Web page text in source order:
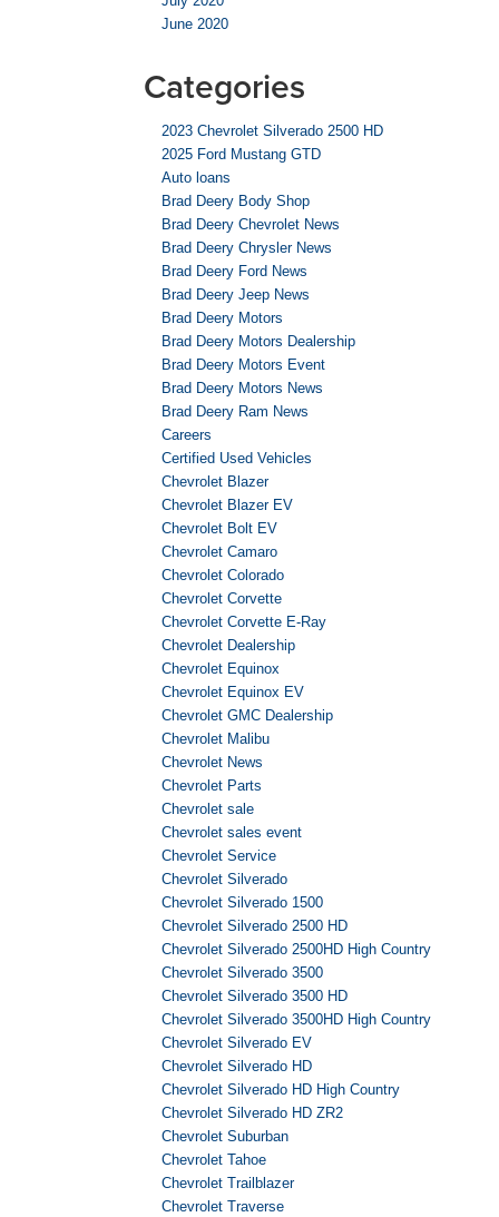
June 2020
Categories
2023 Chevrolet Silverado 2500 HD
2025 Ford Mustang GTD
Auto loans
Brad Deery Body Shop
Brad Deery Chevrolet News
Brad Deery Chrysler News
Brad Deery Ford News
Brad Deery Jeep News
Brad Deery Motors
Brad Deery Motors Dealership
Brad Deery Motors Event
Brad Deery Motors News
Brad Deery Ram News
Careers
Certified Used Vehicles
Chevrolet Blazer
Chevrolet Blazer EV
Chevrolet Bolt EV
Chevrolet Camaro
Chevrolet Colorado
Chevrolet Corvette
Chevrolet Corvette E-Ray
Chevrolet Dealership
Chevrolet Equinox
Chevrolet Equinox EV
Chevrolet GMC Dealership
Chevrolet Malibu
Chevrolet News
Chevrolet Parts
Chevrolet sale
Chevrolet sales event
Chevrolet Service
Chevrolet Silverado
Chevrolet Silverado 1500
Chevrolet Silverado 2500 HD
Chevrolet Silverado 2500HD High Country
Chevrolet Silverado 3500
Chevrolet Silverado 3500 HD
Chevrolet Silverado 3500HD High Country
Chevrolet Silverado EV
Chevrolet Silverado HD
Chevrolet Silverado HD High Country
Chevrolet Silverado HD ZR2
Chevrolet Suburban
Chevrolet Tahoe
Chevrolet Trailblazer
Chevrolet Traverse